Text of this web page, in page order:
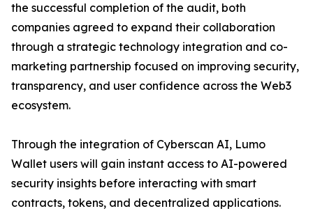
the successful completion of the audit, both
companies agreed to expand their collaboration
through a strategic technology integration and co-
marketing partnership focused on improving security,
transparency, and user confidence across the Web3
ecosystem.
Through the integration of Cyberscan AI, Lumo
Wallet users will gain instant access to AI-powered
security insights before interacting with smart
contracts, tokens, and decentralized applications.